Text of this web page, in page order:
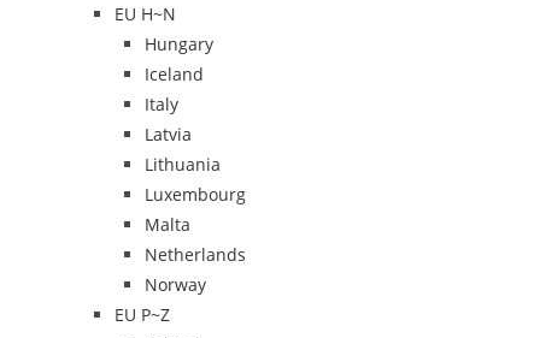
EU H~N
Hungary
Iceland
Italy
Latvia
Lithuania
Luxembourg
Malta
Netherlands
Norway
EU P~Z